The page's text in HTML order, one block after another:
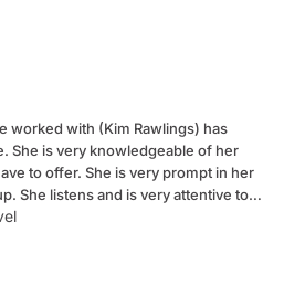
worked with (Kim Rawlings) has
very prompt in her
She listens and is very attentive to